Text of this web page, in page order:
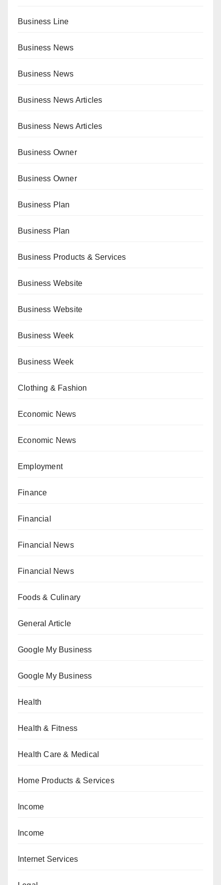
Business Line
Business News
Business News
Business News Articles
Business News Articles
Business Owner
Business Owner
Business Plan
Business Plan
Business Products & Services
Business Website
Business Website
Business Week
Business Week
Clothing & Fashion
Economic News
Economic News
Employment
Finance
Financial
Financial News
Financial News
Foods & Culinary
General Article
Google My Business
Google My Business
Health
Health & Fitness
Health Care & Medical
Home Products & Services
Income
Income
Internet Services